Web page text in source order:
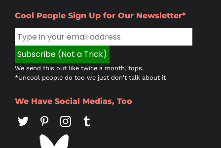
Cool People Sign Up for Our Newsletter*
We send this out like twice a month, tops.
*Uncool people do too we just don't talk about it
We Have Social Medias, Too